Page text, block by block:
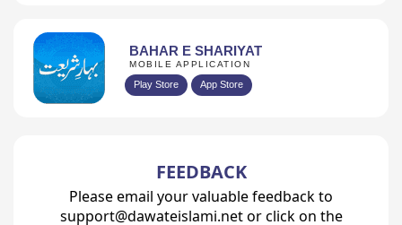
BAHAR E SHARIYAT
MOBILE APPLICATION
Play Store App Store
FEEDBACK
Please email your valuable feedback to
support@dawateislami.net or click on the